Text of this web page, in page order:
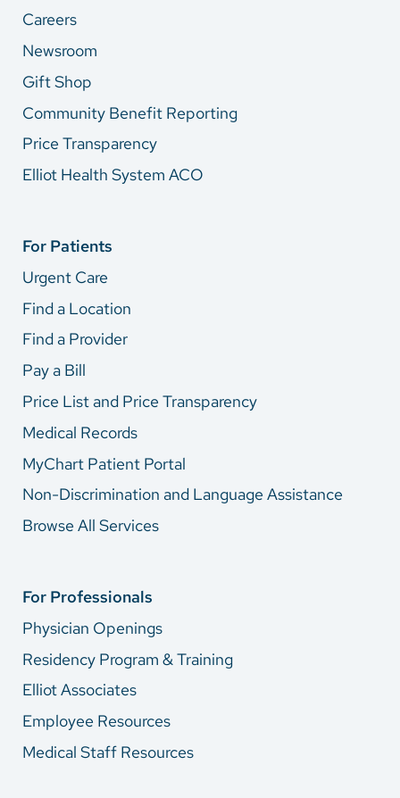
Careers
Newsroom
Gift Shop
Community Benefit Reporting
Price Transparency
Elliot Health System ACO
For Patients
Urgent Care
Find a Location
Find a Provider
Pay a Bill
Price List and Price Transparency
Medical Records
MyChart Patient Portal
Non-Discrimination and Language Assistance
Browse All Services
For Professionals
Physician Openings
Residency Program & Training
Elliot Associates
Employee Resources
Medical Staff Resources